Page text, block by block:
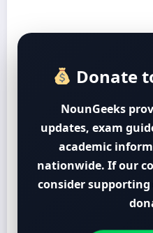
Donate
NounGeeks
updates, exam
academic
nationwide. If our
consider